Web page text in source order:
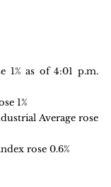
1% as of 4:01 p.m.
1%
Average rose
rose 0.6%